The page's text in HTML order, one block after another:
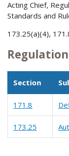
Acting Chief,
Standards and
173.25(a)(4),
Section
171.8
173.25